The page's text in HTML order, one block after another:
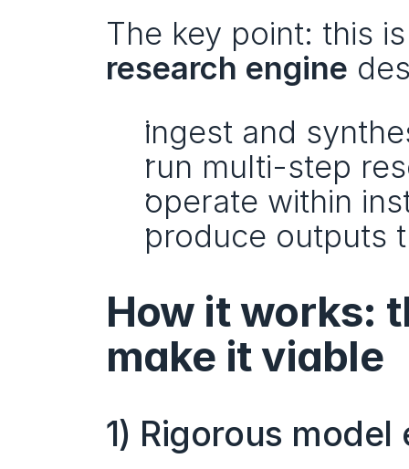
research engine
ingest and
run multi-step
operate within
produce outputs
How it works:
make it viable
1) Rigorous